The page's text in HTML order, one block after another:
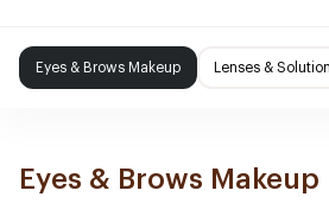
Eyes & Brows Makeup Lenses &
Eyes & Brows Makeup